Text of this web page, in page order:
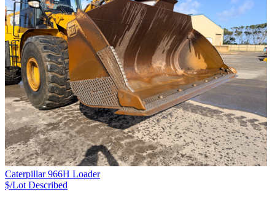
Caterpillar 966H Loader
$/Lot Described